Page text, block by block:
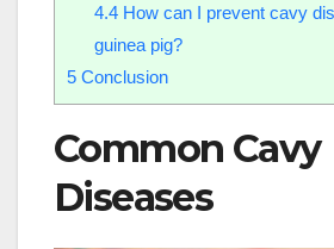
4.4How can I prevent cavy
guinea pig?
5 Conclusion
Common Cavy
Diseases